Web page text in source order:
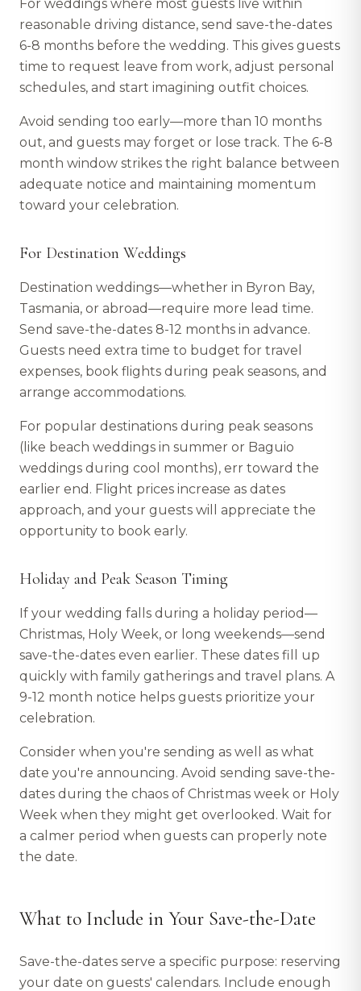
For weddings where most guests live within
reasonable driving distance, send save-the-dates
6-8 months before the wedding. This gives guests
time to request leave from work, adjust personal
schedules, and start imagining outfit choices.
Avoid sending too early—more than 10 months
out, and guests may forget or lose track. The 6-8
month window strikes the right balance between
adequate notice and maintaining momentum
toward your celebration.
For Destination Weddings
Destination weddings—whether in Byron Bay,
Tasmania, or abroad—require more lead time.
Send save-the-dates 8-12 months in advance.
Guests need extra time to budget for travel
expenses, book flights during peak seasons, and
arrange accommodations.
For popular destinations during peak seasons
(like beach weddings in summer or Baguio
weddings during cool months), err toward the
earlier end. Flight prices increase as dates
approach, and your guests will appreciate the
opportunity to book early.
Holiday and Peak Season Timing
If your wedding falls during a holiday period—
Christmas, Holy Week, or long weekends—send
save-the-dates even earlier. These dates fill up
quickly with family gatherings and travel plans. A
9-12 month notice helps guests prioritize your
celebration.
Consider when you're sending as well as what
date you're announcing. Avoid sending save-the-
dates during the chaos of Christmas week or Holy
Week when they might get overlooked. Wait for
a calmer period when guests can properly note
the date.
What to Include in Your Save-the-Date
Save-the-dates serve a specific purpose: reserving
your date on guests' calendars. Include enough